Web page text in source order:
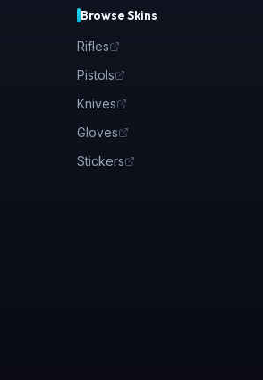
Browse Skins
Rifles
Pistols
Knives
Gloves
Stickers